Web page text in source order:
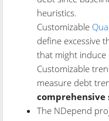
heuristics.
Customizable
define excessive
that might induce
Customizable
measure debt
comprehensive
The NDepend